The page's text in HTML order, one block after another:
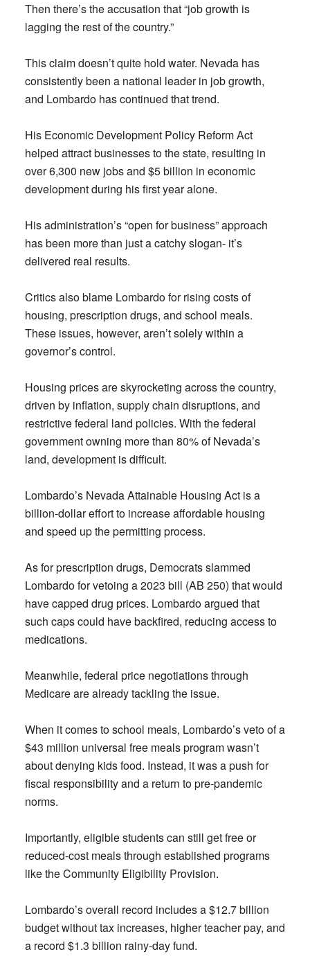
Then there’s the accusation that “job growth is
lagging the rest of the country.”
This claim doesn’t quite hold water. Nevada has
consistently been a national leader in job growth,
and Lombardo has continued that trend.
His Economic Development Policy Reform Act
helped attract businesses to the state, resulting in
over 6,300 new jobs and $5 billion in economic
development during his first year alone.
His administration’s “open for business” approach
has been more than just a catchy slogan- it’s
delivered real results.
Critics also blame Lombardo for rising costs of
housing, prescription drugs, and school meals.
These issues, however, aren’t solely within a
governor’s control.
Housing prices are skyrocketing across the country,
driven by inflation, supply chain disruptions, and
restrictive federal land policies. With the federal
government owning more than 80% of Nevada’s
land, development is difficult.
Lombardo’s Nevada Attainable Housing Act is a
billion-dollar effort to increase affordable housing
and speed up the permitting process.
As for prescription drugs, Democrats slammed
Lombardo for vetoing a 2023 bill (AB 250) that would
have capped drug prices. Lombardo argued that
such caps could have backfired, reducing access to
medications.
Meanwhile, federal price negotiations through
Medicare are already tackling the issue.
When it comes to school meals, Lombardo’s veto of a
$43 million universal free meals program wasn’t
about denying kids food. Instead, it was a push for
fiscal responsibility and a return to pre-pandemic
norms.
Importantly, eligible students can still get free or
reduced-cost meals through established programs
like the Community Eligibility Provision.
Lombardo’s overall record includes a $12.7 billion
budget without tax increases, higher teacher pay, and
a record $1.3 billion rainy-day fund.